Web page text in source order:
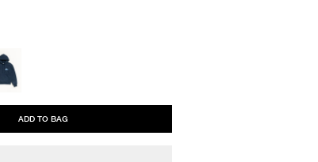
ADD TO BAG